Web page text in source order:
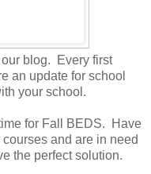
blog. Every first
an update for school
your school.
for Fall BEDS. Have
and are in need
the perfect solution.